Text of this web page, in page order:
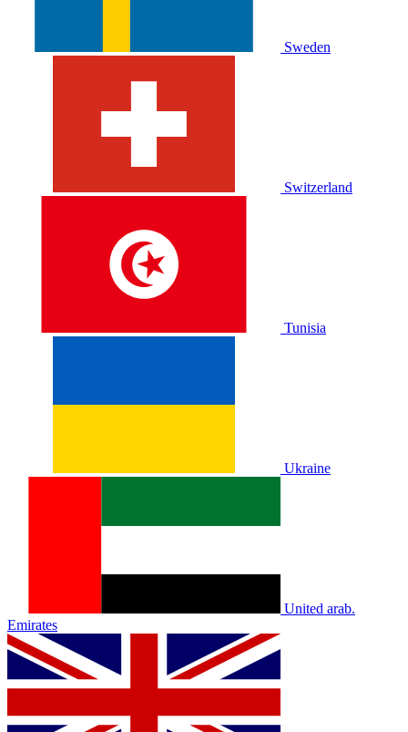
Sweden
Switzerland
Tunisia
Ukraine
United arab.
Emirates